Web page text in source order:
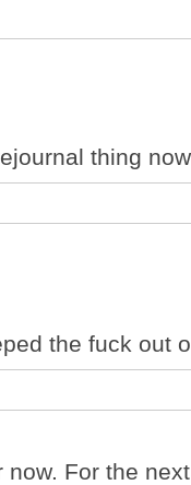
thing
the fuck out
For the